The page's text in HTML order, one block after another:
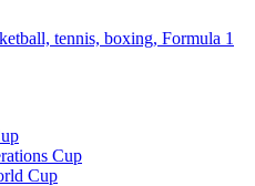
tennis, boxing, Formula 1
Cup
Cup